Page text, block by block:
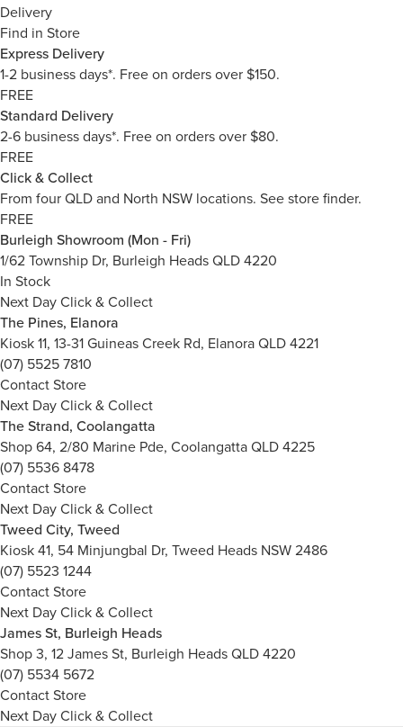
Delivery
Find in Store
Express Delivery
1-2 business days*. Free on orders over $150.
FREE
Standard Delivery
2-6 business days*. Free on orders over $80.
FREE
Click & Collect
From four QLD and North NSW locations. See store finder.
FREE
Burleigh Showroom (Mon - Fri)
1/62 Township Dr, Burleigh Heads QLD 4220
In Stock
Next Day Click & Collect
The Pines, Elanora
Kiosk 11, 13-31 Guineas Creek Rd, Elanora QLD 4221
(07) 5525 7810
Contact Store
Next Day Click & Collect
The Strand, Coolangatta
Shop 64, 2/80 Marine Pde, Coolangatta QLD 4225
(07) 5536 8478
Contact Store
Next Day Click & Collect
Tweed City, Tweed
Kiosk 41, 54 Minjungbal Dr, Tweed Heads NSW 2486
(07) 5523 1244
Contact Store
Next Day Click & Collect
James St, Burleigh Heads
Shop 3, 12 James St, Burleigh Heads QLD 4220
(07) 5534 5672
Contact Store
Next Day Click & Collect